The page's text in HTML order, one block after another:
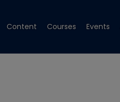
Content Courses Events